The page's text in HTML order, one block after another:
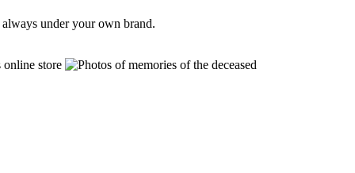
under your own brand.